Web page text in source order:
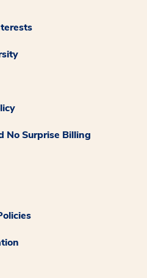
No Surprise Billing